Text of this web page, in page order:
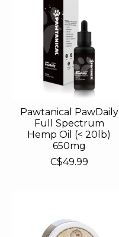
Pawtanical PawDaily
Full Spectrum
Hemp Oil (< 20lb)
650mg
C$49.99